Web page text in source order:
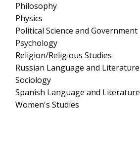
Philosophy
Physics
Political Science and Government
Psychology
Religion/Religious Studies
Russian Language and Literature
Sociology
Spanish Language and Literature
Women's Studies